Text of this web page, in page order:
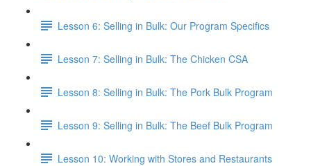
Lesson 6: Selling in Bulk: Our Program Specifics
Lesson 7: Selling in Bulk: The Chicken CSA
Lesson 8: Selling in Bulk: The Pork Bulk Program
Lesson 9: Selling in Bulk: The Beef Bulk Program
Lesson 10: Working with Stores and Restaurants